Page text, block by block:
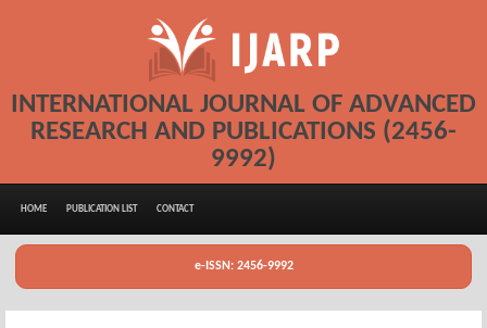
INTERNATIONAL JOURNAL OF ADVANCED
RESEARCH AND PUBLICATIONS (2456-
9992)
HOME PUBLICATION LIST CONTACT
e-ISSN: 2456-9992